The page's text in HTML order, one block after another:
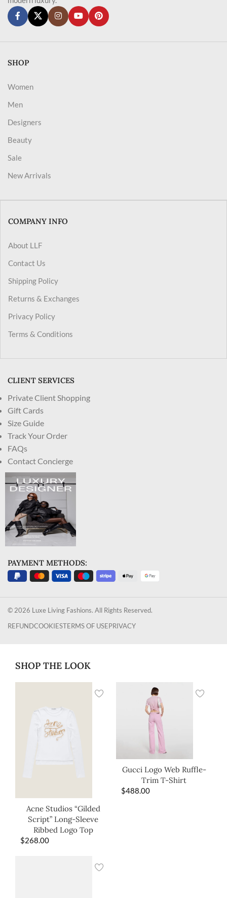
SHOP
Women
Men
Designers
Beauty
Sale
New Arrivals
COMPANY INFO
About LLF
Contact Us
Shipping Policy
Returns & Exchanges
Privacy Policy
Terms & Conditions
CLIENT SERVICES
Private Client Shopping
Gift Cards
Size Guide
Track Your Order
FAQs
Contact Concierge
PAYMENT METHODS:
© 2026 Luxe Living Fashions. All Rights Reserved.
REFUNDCOOKIESTERMS OF USEPRIVACY
SHOP THE LOOK
Acne Studios “Gilded
Script” Long-Sleeve
Ribbed Logo Top
$268.00
Gucci Logo Web Ruffle-
Trim T-Shirt
$488.00